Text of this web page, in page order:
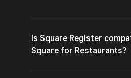
Is Square Register
Square for Restaurants?